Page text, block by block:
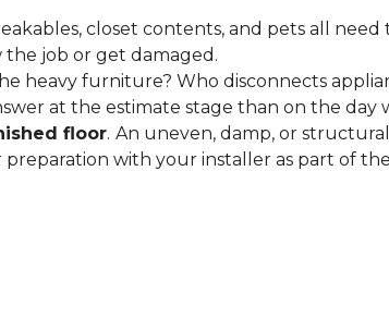
closet contents, and pets all
the job or get damaged.
heavy furniture? Who disconnects
at the estimate stage than on the day
floor. An uneven, damp, or
with your installer as part of